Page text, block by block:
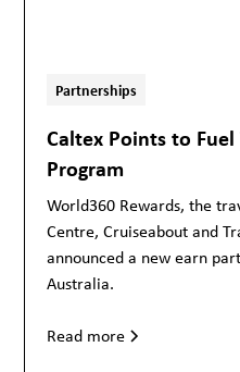
Partnerships
Caltex Points to
Program
World360 Rewards, the
Centre, Cruiseabout and
announced a new earn
Australia.
Read more